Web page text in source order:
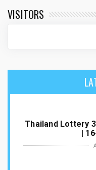
VISITORS
Thailand Lottery
|